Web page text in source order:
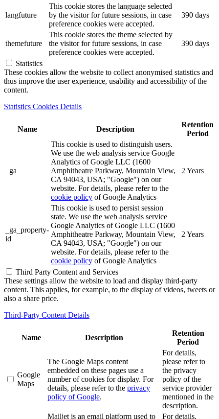
langfuture
This cookie stores the language selected
by the visitor for future sessions, in case
preference cookies were accepted.
390 days
themefuture
This cookie stores the theme selected by
the visitor for future sessions, in case
preference cookies were accepted.
390 days
Statistics
These cookies allow the website to collect anonymised statistics and
thus improve the user experience, usability and accessibility of the
content.
Statistics Cookies Details
Name Description
Retention
Period
_ga
This cookie is used to distinguish users.
We use the web analysis service Google
Analytics of Google LLC (1600
Amphitheatre Parkway, Mountain View,
CA 94043, USA; "Google") on our
website. For details, please refer to the
cookie policy of Google Analytics
2 Years
_ga_property-
id
This cookie is used to persist session
state. We use the web analysis service
Google Analytics of Google LLC (1600
Amphitheatre Parkway, Mountain View,
CA 94043, USA; "Google") on our
website. For details, please refer to the
cookie policy of Google Analytics
2 Years
Third Party Content and Services
These settings allow the website to load and display third-party
content. This applies, for example, to the display of videos, tweets or
also a share price.
Third-Party Content Details
Name Description
Retention
Period
Google
Maps
The Google Maps content
embedded on these pages use a
number of cookies for display. For
details, please refer to the privacy
policy of Google.
For details,
please refer to
the privacy
policy of the
service provider
mentioned in the
description.
Mailjet is an email platform used to
For details,